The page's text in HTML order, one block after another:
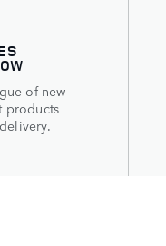
of new
products